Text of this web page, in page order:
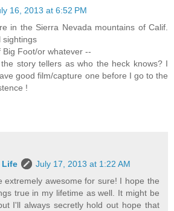
16, 2013 at 6:52 PM
in the Sierra Nevada mountains of Calif.
sightings
Foot/or whatever --
story tellers as who the heck knows? I
good film/capture one before I go to the
!
Life
July 17, 2013 at 1:22 AM
extremely awesome for sure! I hope the
true in my lifetime as well. It might be
I'll always secretly hold out hope that